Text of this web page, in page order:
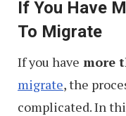
If You Have
To Migrate
If you have more
migrate, the
complicated. In